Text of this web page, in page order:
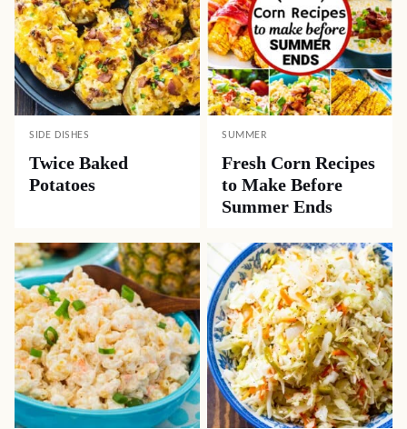
SIDE DISHES
Twice Baked
Potatoes
SUMMER
Fresh Corn Recipes
to Make Before
Summer Ends